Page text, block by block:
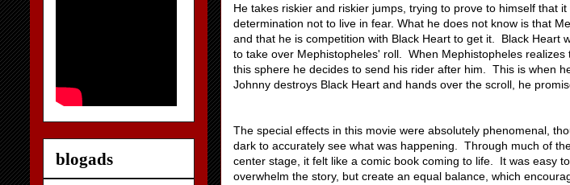
He takes riskier and riskier jumps, trying to prove to himself that
determination not to live in fear. What he does not know is that
and that he is competition with Black Heart to get it. Black Heart
to take over Mephistopheles' roll. When Mephistopheles realizes
this sphere he decides to send his rider after him. This is when
Johnny destroys Black Heart and hands over the scroll, he
The special effects in this movie were absolutely phenomenal,
dark to accurately see what was happening. Through much of
center stage, it felt like a comic book coming to life. It was easy
overwhelm the story, but create an equal balance, which
blogads